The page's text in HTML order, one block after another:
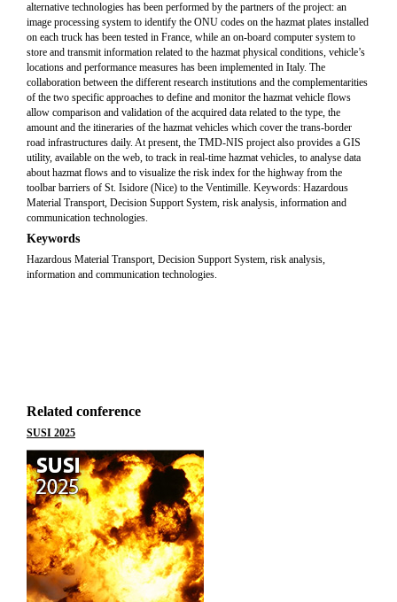
alternative technologies has been performed by the partners of the project: an
image processing system to identify the ONU codes on the hazmat plates installed
on each truck has been tested in France, while an on-board computer system to
store and transmit information related to the hazmat physical conditions, vehicle’s
locations and performance measures has been implemented in Italy. The
collaboration between the different research institutions and the complementarities
of the two specific approaches to define and monitor the hazmat vehicle flows
allow comparison and validation of the acquired data related to the type, the
amount and the itineraries of the hazmat vehicles which cover the trans-border
road infrastructures daily. At present, the TMD-NIS project also provides a GIS
utility, available on the web, to track in real-time hazmat vehicles, to analyse data
about hazmat flows and to visualize the risk index for the highway from the
toolbar barriers of St. Isidore (Nice) to the Ventimille. Keywords: Hazardous
Material Transport, Decision Support System, risk analysis, information and
communication technologies.
Keywords
Hazardous Material Transport, Decision Support System, risk analysis,
information and communication technologies.
Related conference
SUSI 2025